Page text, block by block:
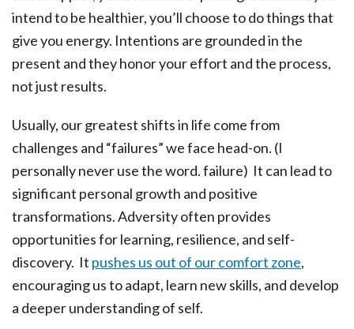
intend to be healthier, you’ll choose to do things that
give you energy. Intentions are grounded in the
present and they honor your effort and the process,
not just results.
Usually, our greatest shifts in life come from
challenges and “failures” we face head-on. (I
personally never use the word. failure) It can lead to
significant personal growth and positive
transformations. Adversity often provides
opportunities for learning, resilience, and self-
discovery. It pushes us out of our comfort zone,
encouraging us to adapt, learn new skills, and develop
a deeper understanding of self.